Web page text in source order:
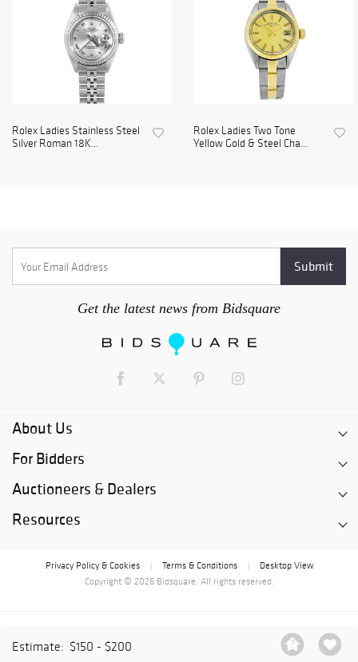
Estimate: $150 - $200
Rolex Ladies Stainless Steel
Silver Roman 18K...
Rolex Ladies Two Tone
Yellow Gold & Steel Cha...
Get the latest news from Bidsquare
About Us
For Bidders
Auctioneers & Dealers
Resources
Privacy Policy & Cookies Terms & Conditions
Desktop View
Copyright © 2026 Bidsquare. All rights reserved.